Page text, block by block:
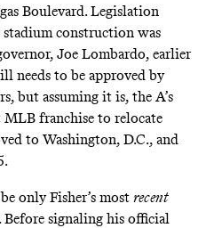
Boulevard. Legislation
construction was
Joe Lombardo, earlier
needs to be approved by
but assuming it is, the A’s
MLB franchise to relocate
to Washington, D.C., and
only Fisher’s most recent
Before signaling his official